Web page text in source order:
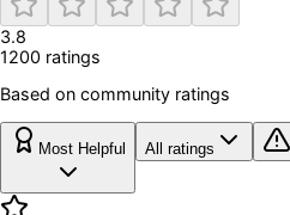
3.8
1200 ratings
Based on community ratings
Most Helpful All ratings